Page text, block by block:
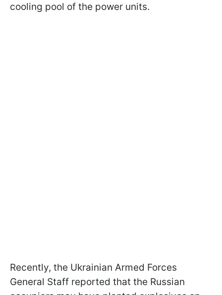
cooling pool of the power units.
Recently, the Ukrainian Armed Forces
General Staff reported that the Russian